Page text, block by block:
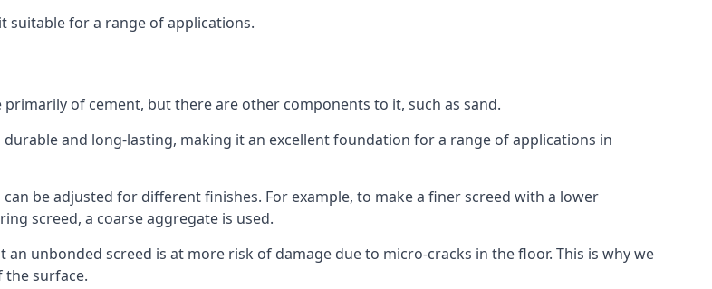
suitable for a range of applications.
of cement, but there are other components to it, such as sand.
and long-lasting, making it an excellent foundation for a range of applications in
be adjusted for different finishes. For example, to make a finer screed with a lower
screed, a coarse aggregate is used.
unbonded screed is at more risk of damage due to micro-cracks in the floor. This is why we
surface.